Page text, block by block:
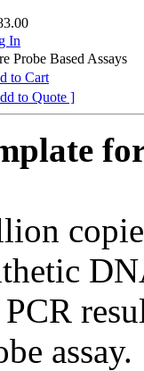
In
Probe Based Assays
to Cart
to Quote ]
assay.